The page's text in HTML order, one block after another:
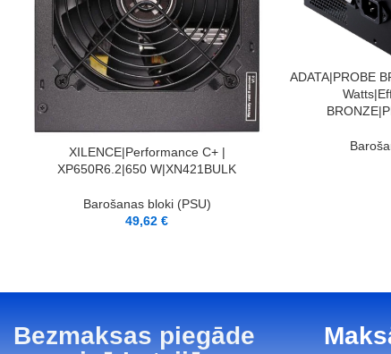
LASĪT VAIRĀKXILENCE|Performance C+ |
XP650R6.2|650 W|XN421BULK
Barošanas bloki (PSU)
49,62 €
PIEVIENOT
ADATA|PROBE
Bezmaksas piegāde